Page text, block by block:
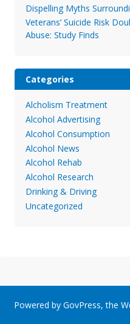
Dispelling Myths
Veterans’ Suicide Risk
Abuse: Study Finds
Categories
Alcholism Treatment
Alcohol Advertising
Alcohol Consumption
Alcohol News
Alcohol Rehab
Alcohol Research
Drinking & Driving
Uncategorized
Powered by GovPress, the